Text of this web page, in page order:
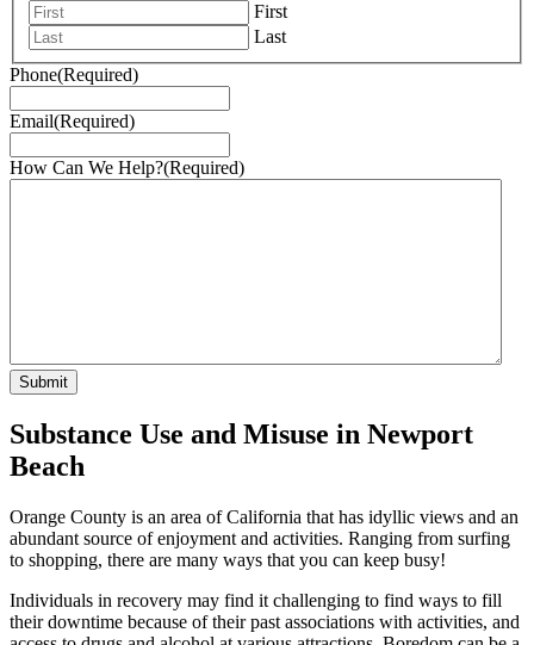
First
Last
Phone(Required)
Email(Required)
How Can We Help?(Required)
Substance Use and Misuse in Newport
Beach
Orange County is an area of California that has idyllic views and an
abundant source of enjoyment and activities. Ranging from surfing
to shopping, there are many ways that you can keep busy!
Individuals in recovery may find it challenging to find ways to fill
their downtime because of their past associations with activities, and